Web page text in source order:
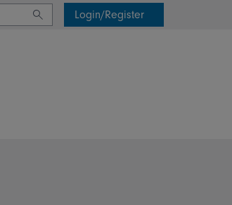
Login/Register